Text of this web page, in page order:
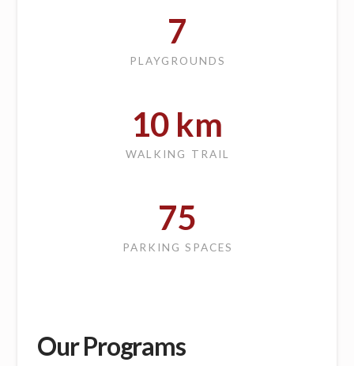
7
PLAYGROUNDS
10 km
WALKING TRAIL
75
PARKING SPACES
Our Programs